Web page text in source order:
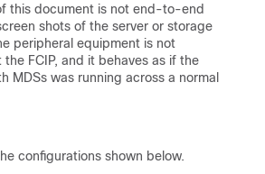
this document is not end-to-end
shots of the server or storage
peripheral equipment is not
FCIP, and it behaves as if the
MDSs was running across a normal
configurations shown below.